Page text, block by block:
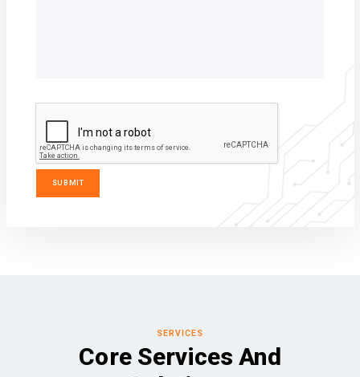
SERVICES
Core Services And